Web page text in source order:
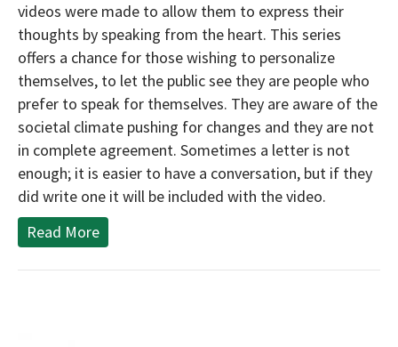
videos were made to allow them to express their
thoughts by speaking from the heart. This series
offers a chance for those wishing to personalize
themselves, to let the public see they are people who
prefer to speak for themselves. They are aware of the
societal climate pushing for changes and they are not
in complete agreement. Sometimes a letter is not
enough; it is easier to have a conversation, but if they
did write one it will be included with the video.
Read More